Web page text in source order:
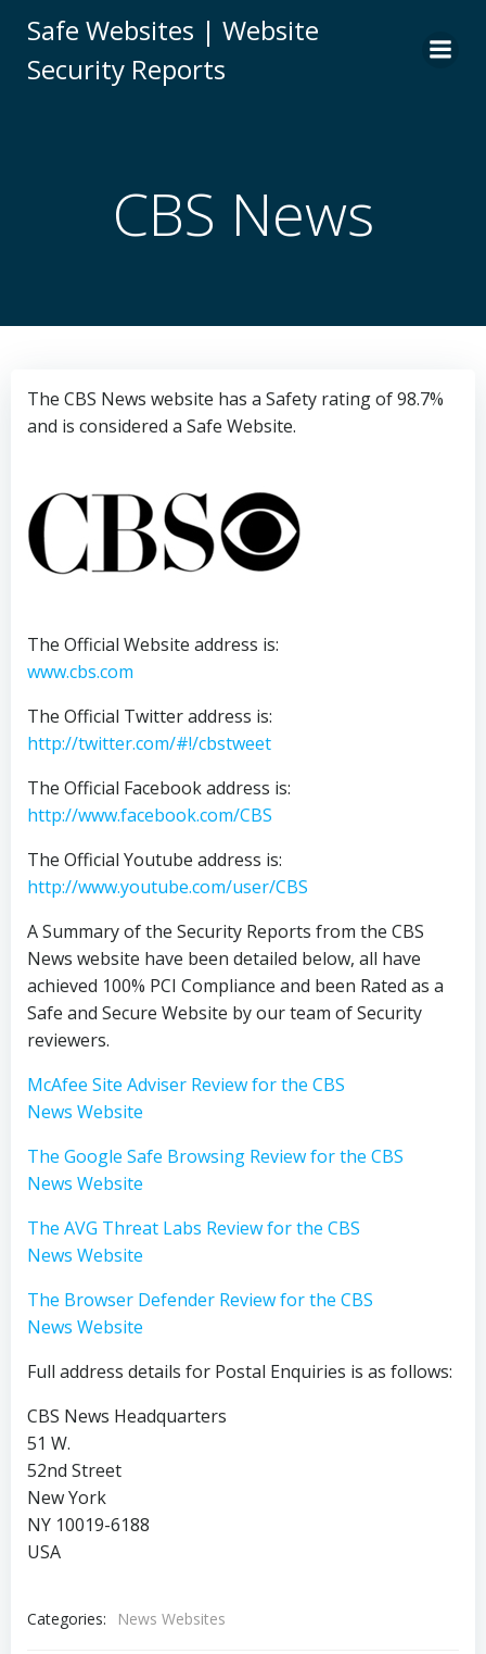
to
Safe Websites | Website
Security Reports
CBS News
The CBS News website has a Safety rating of 98.7%
and is considered a Safe Website.
The Official Website address is:
www.cbs.com
The Official Twitter address is:
http://twitter.com/#!/cbstweet
The Official Facebook address is:
http://www.facebook.com/CBS
The Official Youtube address is:
http://www.youtube.com/user/CBS
A Summary of the Security Reports from the CBS
News website have been detailed below, all have
achieved 100% PCI Compliance and been Rated as a
Safe and Secure Website by our team of Security
reviewers.
McAfee Site Adviser Review for the CBS
News Website
The Google Safe Browsing Review for the CBS
News Website
The AVG Threat Labs Review for the CBS
News Website
The Browser Defender Review for the CBS
News Website
Full address details for Postal Enquiries is as follows:
CBS News Headquarters
51 W.
52nd Street
New York
NY 10019-6188
USA
Categories: News Websites